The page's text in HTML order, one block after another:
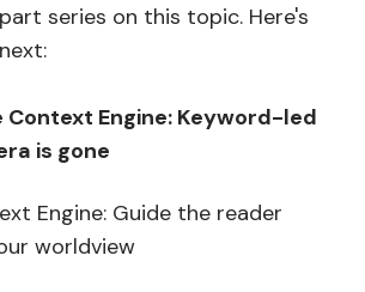
series on this topic. Here's
Context Engine: Keyword-led
is gone
Engine: Guide the reader
worldview